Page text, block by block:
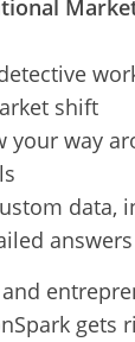
shift
your way
data,
answers
gets